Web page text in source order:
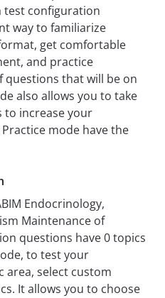
test configuration
way to familiarize
get comfortable
and practice
questions that will be on
also allows you to take
increase your
mode have the
Endocrinology,
Maintenance of
questions have 0 topics
to test your
area, select custom
It allows you to choose